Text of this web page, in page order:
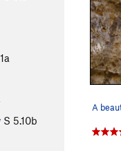
S 5.10b
A